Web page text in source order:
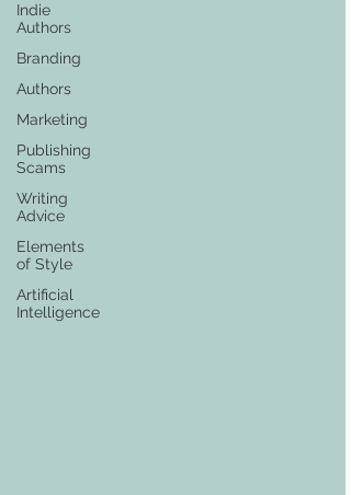
Indie
Authors
Branding
Authors
Marketing
Publishing
Scams
Writing
Advice
Elements
of Style
Artificial
Intelligence